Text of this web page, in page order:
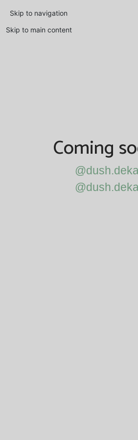
Skip to navigation
Skip to main content
Coming soon…
@dush.dekant
@dush.dekant